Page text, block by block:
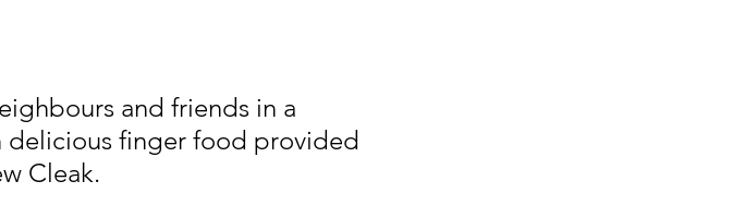
and friends in a
delicious finger food provided
Cleak.